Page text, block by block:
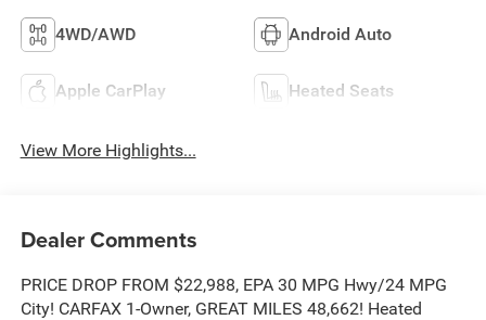
4WD/AWD Android Auto
Apple CarPlay Heated Seats
View More Highlights...
Dealer Comments
PRICE DROP FROM $22,988, EPA 30 MPG Hwy/24 MPG
City! CARFAX 1-Owner, GREAT MILES 48,662! Heated